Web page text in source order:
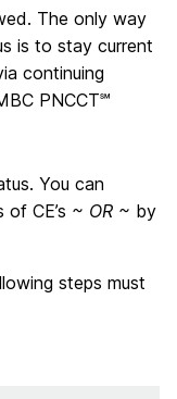
The only way
is to stay current
continuing
PNCCT℠
You can
CE’s ~ OR ~ by
steps must